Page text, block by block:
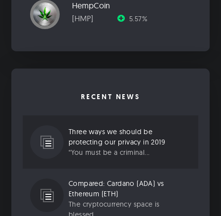
HempCoin
[HMP]
5.57%
RECENT NEWS
Three ways we should be
protecting our privacy in 2019
“You must be a criminal...
Compared: Cardano (ADA) vs
Ethereum (ETH)
The cryptocurrency space is